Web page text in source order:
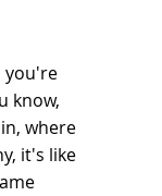
you're
know,
where
it's like